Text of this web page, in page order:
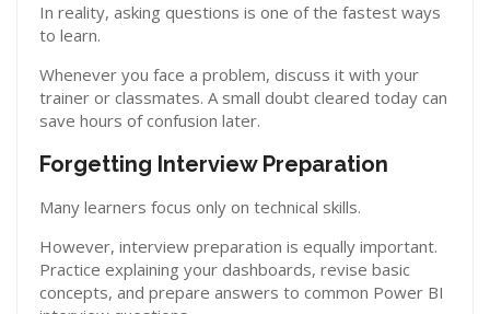
In reality, asking questions is one of the fastest ways
to learn.
Whenever you face a problem, discuss it with your
trainer or classmates. A small doubt cleared today can
save hours of confusion later.
Forgetting Interview Preparation
Many learners focus only on technical skills.
However, interview preparation is equally important.
Practice explaining your dashboards, revise basic
concepts, and prepare answers to common Power BI